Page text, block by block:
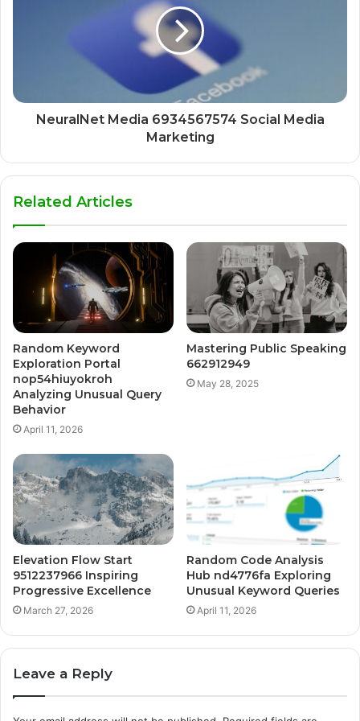
NeuralNet Media 6934567574 Social Media
Marketing
Related Articles
Random Keyword
Exploration Portal
nop54hiuyokroh
Analyzing Unusual Query
Behavior
April 11, 2026
Mastering Public Speaking
662912949
May 28, 2025
Elevation Flow Start
9512237966 Inspiring
Progressive Excellence
March 27, 2026
Random Code Analysis
Hub nd4776fa Exploring
Unusual Keyword Queries
April 11, 2026
Leave a Reply